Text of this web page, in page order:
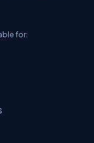
for: